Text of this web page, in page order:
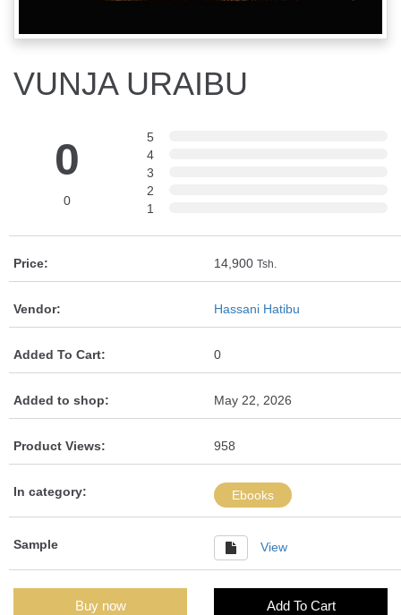
VUNJA URAIBU
0
0
5
4
3
2
1
Price: 14,900 Tsh.
Vendor: Hassani Hatibu
Added To Cart: 0
Added to shop: May 22, 2026
Product Views: 958
In category: Ebooks
Sample View
Buy now Add To Cart